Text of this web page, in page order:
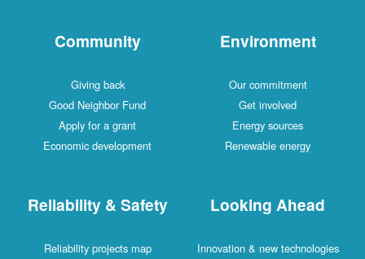
Community
Giving back
Good Neighbor Fund
Apply for a grant
Economic development
Environment
Our commitment
Get involved
Energy sources
Renewable energy
Reliability & Safety
Reliability projects map
Looking Ahead
Innovation & new technologies